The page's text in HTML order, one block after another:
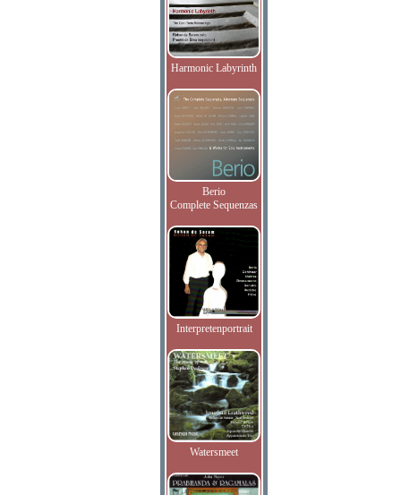
Harmonic Labyrinth
Berio
Complete Sequenzas
Interpretenportrait
Watersmeet